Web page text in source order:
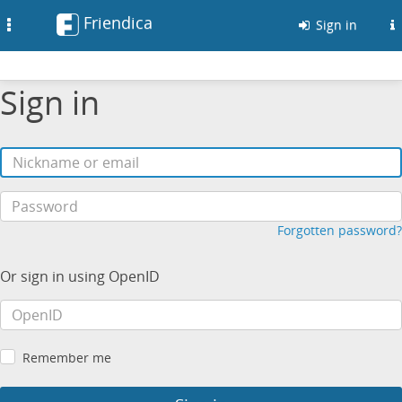
Friendica Sign in
Sign in
Forgotten password?
Or sign in using OpenID
Remember me